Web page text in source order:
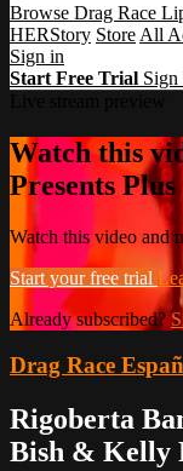
Browse Drag Race
HERStory Store All
Sign in
Start Free Trial Sign
Watch this
Presents Plus
Watch this video and
Start your free trial
Already subscribed?
Drag Race
Rigoberta
Bish & Kelly